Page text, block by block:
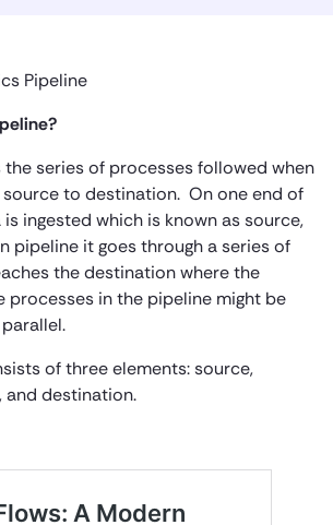
Pipeline
series of processes followed when
to destination. On one end of
ingested which is known as source,
pipeline it goes through a series of
the destination where the
processes in the pipeline might be
of three elements: source,
and destination.